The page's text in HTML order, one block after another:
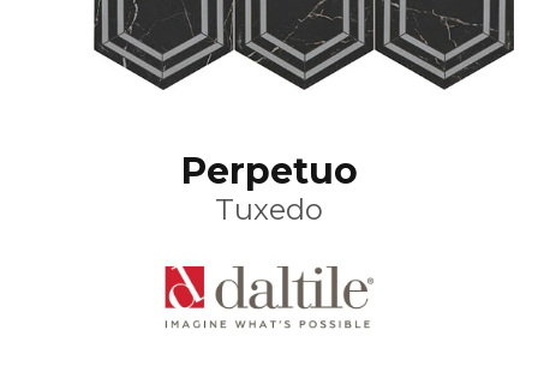
Perpetuo
Tuxedo